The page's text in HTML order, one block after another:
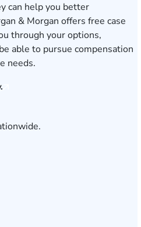
can help you better
& Morgan offers free case
through your options,
able to pursue compensation
needs.